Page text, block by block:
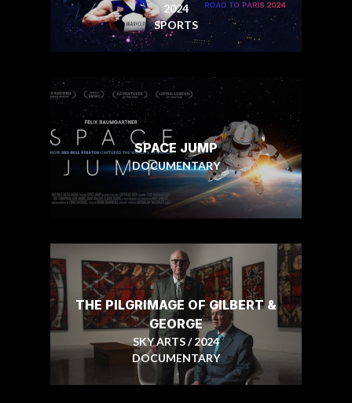
2024
SPORTS
SPACE JUMP
DOCUMENTARY
THE PILGRIMAGE OF GILBERT &
GEORGE
SKY ARTS / 2024
DOCUMENTARY